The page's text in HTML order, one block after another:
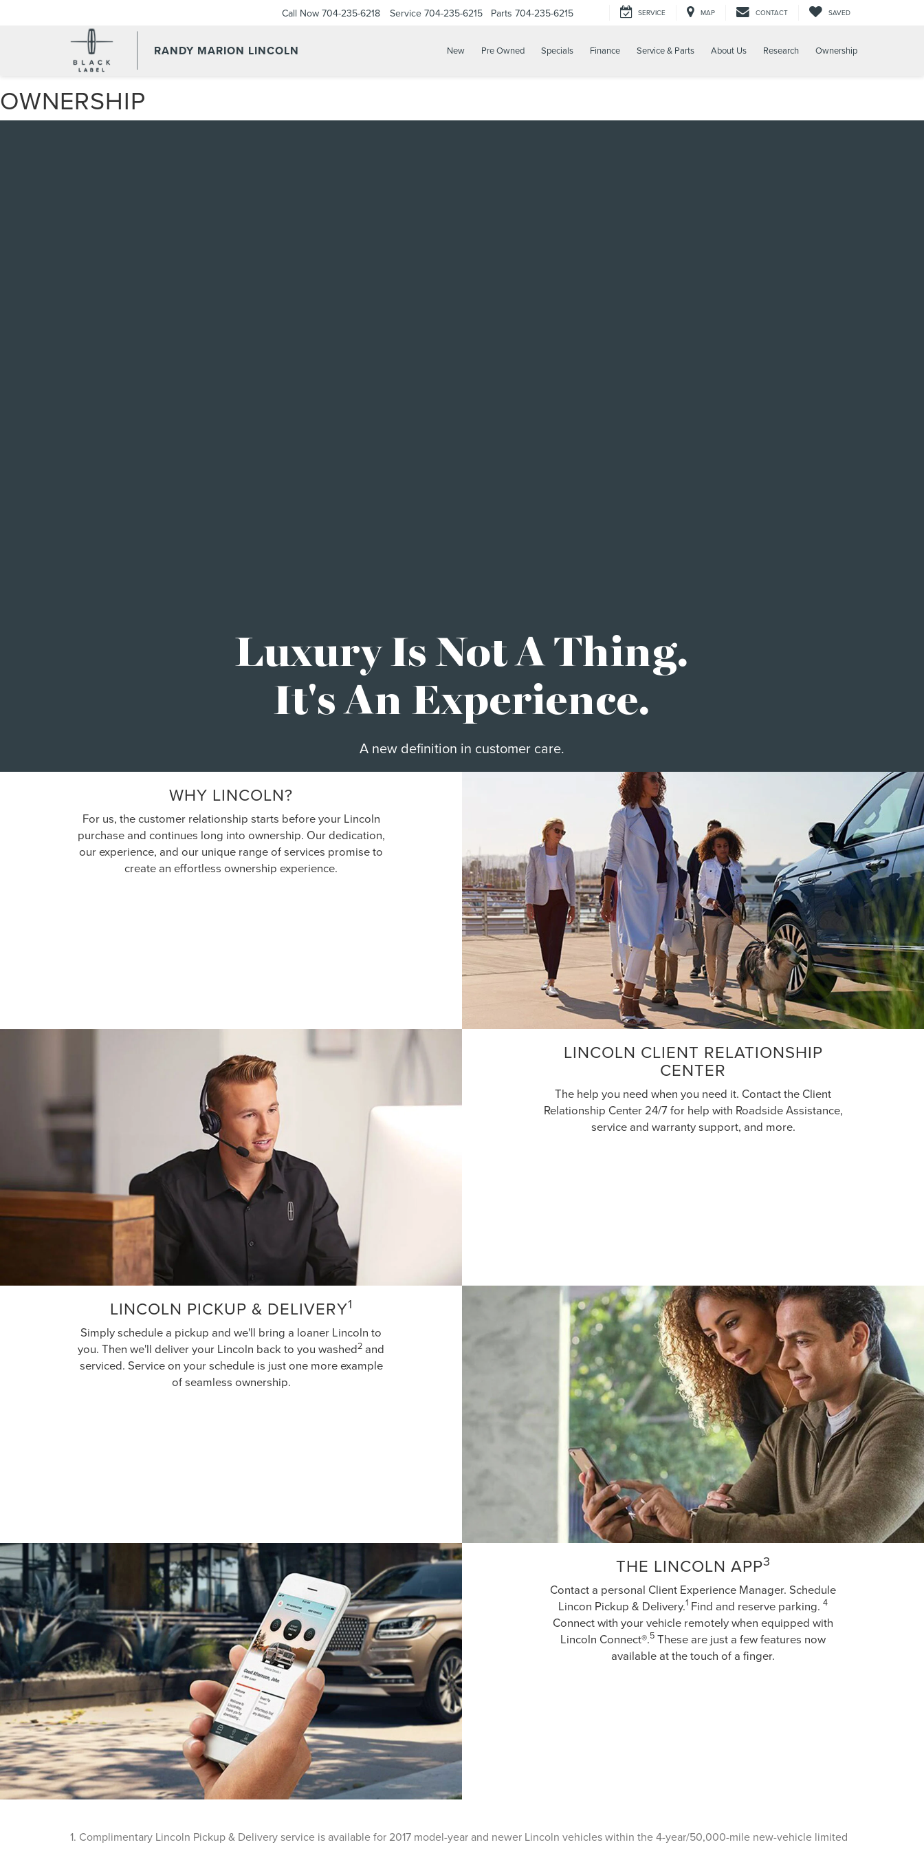
RANDY MARION LINCOLN
Call Now 704-235-6218 Service 704-235-6215 Parts 704-235-6215 SERVICE MAP CONTACT SAVED
New Pre Owned Specials Finance Service & Parts About Us Research Ownership
OWNERSHIP
Luxury Is Not A Thing.
It's An Experience.
A new definition in customer care.
WHY LINCOLN?
For us, the customer relationship starts before your Lincoln
purchase and continues long into ownership. Our dedication,
our experience, and our unique range of services promise to
create an effortless ownership experience.
LINCOLN CLIENT RELATIONSHIP
CENTER
The help you need when you need it. Contact the Client
Relationship Center 24/7 for help with Roadside Assistance,
service and warranty support, and more.
LINCOLN PICKUP & DELIVERY1
Simply schedule a pickup and we'll bring a loaner Lincoln to
you. Then we'll deliver your Lincoln back to you washed2 and
serviced. Service on your schedule is just one more example
of seamless ownership.
THE LINCOLN APP3
Contact a personal Client Experience Manager. Schedule
Lincon Pickup & Delivery.1 Find and reserve parking. 4
Connect with your vehicle remotely when equipped with
Lincoln Connect®.5 These are just a few features now
available at the touch of a finger.
1. Complimentary Lincoln Pickup & Delivery service is available for 2017 model-year and newer Lincoln vehicles within the 4-year/50,000-mile new-vehicle limited